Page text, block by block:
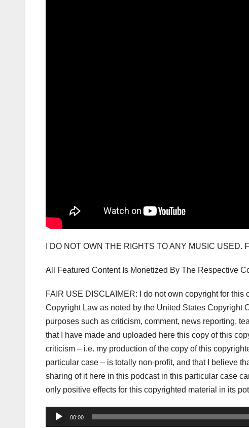
I DO NOT OWN THE RIGHTS TO ANY MUSIC USED.
All Featured Content Is Monetized By The Respective
FAIR USE DISCLAIMER: I do not own copyright for
Copyright Law as noted by the United States Copyright
purposes such as criticism, comment, news reporting,
that I have made and uploaded here this copy of this
criticism – i.e. my production of the copy of this
particular case – is totally non-profit, and that I believe
sharing of it here in this podcast in this particular case
only positive effects for this copyrighted material in its
Audio
00:00